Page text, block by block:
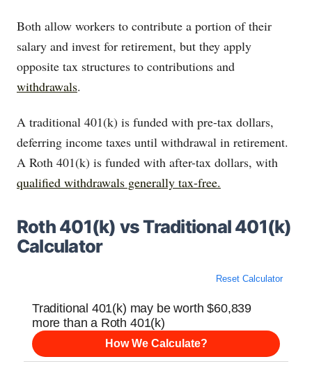
Both allow workers to contribute a portion of their
salary and invest for retirement, but they apply
opposite tax structures to contributions and
withdrawals.
A traditional 401(k) is funded with pre-tax dollars,
deferring income taxes until withdrawal in retirement.
A Roth 401(k) is funded with after-tax dollars, with
qualified withdrawals generally tax-free.
Roth 401(k) vs Traditional 401(k)
Calculator
Reset Calculator
Traditional 401(k) may be worth $60,839
more than a Roth 401(k)
How We Calculate?